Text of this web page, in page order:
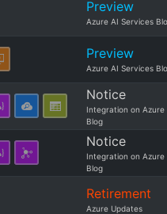
Preview
Azure AI Services
Preview
Azure AI Services
Notice
Integration on Azure
Blog
Notice
Integration on Azure
Blog
Retirement
Azure Updates